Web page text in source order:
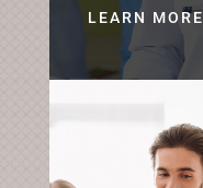
LEARN MORE